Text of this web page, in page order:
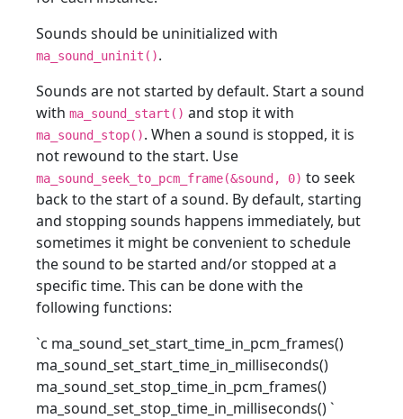
Sounds should be uninitialized with
ma_sound_uninit().
Sounds are not started by default. Start a sound
with ma_sound_start() and stop it with
ma_sound_stop(). When a sound is stopped, it is
not rewound to the start. Use
ma_sound_seek_to_pcm_frame(&sound, 0) to seek
back to the start of a sound. By default, starting
and stopping sounds happens immediately, but
sometimes it might be convenient to schedule
the sound to be started and/or stopped at a
specific time. This can be done with the
following functions:
`c ma_sound_set_start_time_in_pcm_frames()
ma_sound_set_start_time_in_milliseconds()
ma_sound_set_stop_time_in_pcm_frames()
ma_sound_set_stop_time_in_milliseconds()`